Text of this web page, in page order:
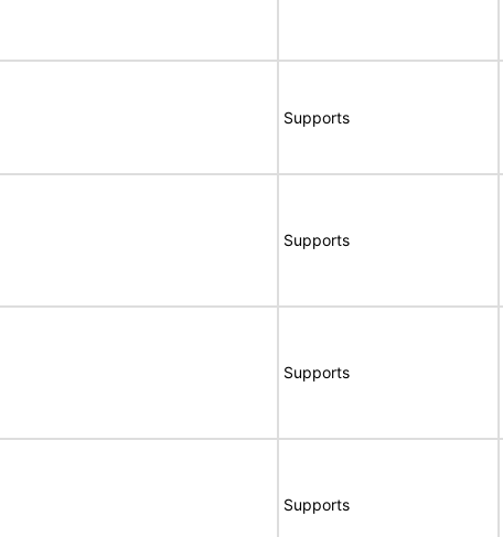
Supports
Supports
Supports
Supports